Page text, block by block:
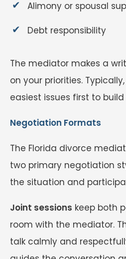
Alimony or spousal
Debt responsibility
The mediator makes a
on your priorities.
easiest issues first to
Negotiation Formats
The Florida divorce
two primary negotiation
the situation and
Joint sessions keep both
room with the mediator.
talk calmly and